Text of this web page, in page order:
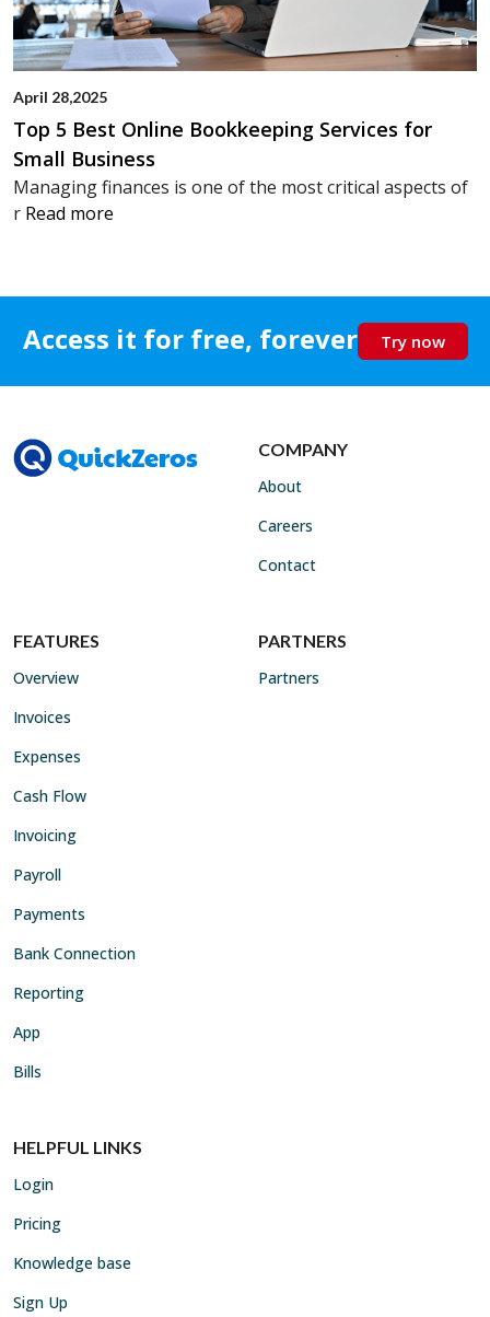
April 28,2025
Top 5 Best Online Bookkeeping Services for
Small Business
Managing finances is one of the most critical aspects of
r Read more
Access it for free, forever Try now
COMPANY
About
Careers
Contact
FEATURES
Overview
Invoices
Expenses
Cash Flow
Invoicing
Payroll
Payments
Bank Connection
Reporting
App
Bills
PARTNERS
Partners
HELPFUL LINKS
Login
Pricing
Knowledge base
Sign Up